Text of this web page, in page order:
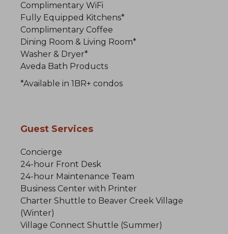
Complimentary WiFi
Fully Equipped Kitchens*
Complimentary Coffee
Dining Room & Living Room*
Washer & Dryer*
Aveda Bath Products
*Available in 1BR+ condos
Guest Services
Concierge
24-hour Front Desk
24-hour Maintenance Team
Business Center with Printer
Charter Shuttle to Beaver Creek Village
(Winter)
Village Connect Shuttle (Summer)